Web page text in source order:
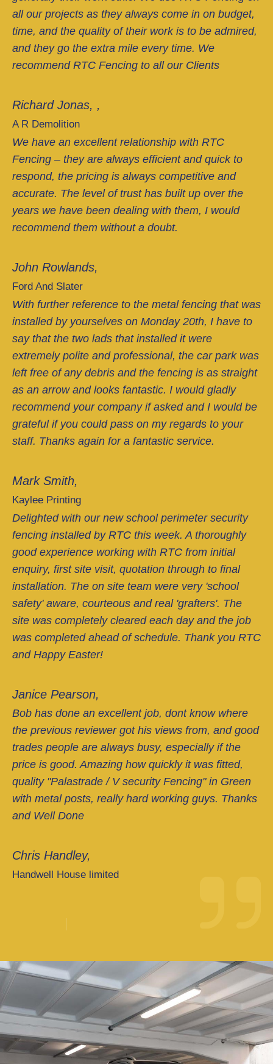
all our projects as they always come in on budget,
time, and the quality of their work is to be admired,
and they go the extra mile every time. We
recommend RTC Fencing to all our Clients
Richard Jonas, ,
A R Demolition
We have an excellent relationship with RTC
Fencing – they are always efficient and quick to
respond, the pricing is always competitive and
accurate. The level of trust has built up over the
years we have been dealing with them, I would
recommend them without a doubt.
John Rowlands,
Ford And Slater
With further reference to the metal fencing that was
installed by yourselves on Monday 20th, I have to
say that the two lads that installed it were
extremely polite and professional, the car park was
left free of any debris and the fencing is as straight
as an arrow and looks fantastic. I would gladly
recommend your company if asked and I would be
grateful if you could pass on my regards to your
staff. Thanks again for a fantastic service.
Mark Smith,
Kaylee Printing
Delighted with our new school perimeter security
fencing installed by RTC this week. A thoroughly
good experience working with RTC from initial
enquiry, first site visit, quotation through to final
installation. The on site team were very 'school
safety' aware, courteous and real 'grafters'. The
site was completely cleared each day and the job
was completed ahead of schedule. Thank you RTC
and Happy Easter!
Janice Pearson,
Bob has done an excellent job, dont know where
the previous reviewer got his views from, and good
trades people are always busy, especially if the
price is good. Amazing how quickly it was fitted,
quality "Palastrade / V security Fencing" in Green
with metal posts, really hard working guys. Thanks
and Well Done
Chris Handley,
Handwell House limited